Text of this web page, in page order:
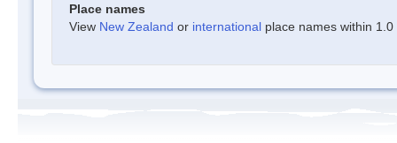
Place names
View New Zealand or international place names within